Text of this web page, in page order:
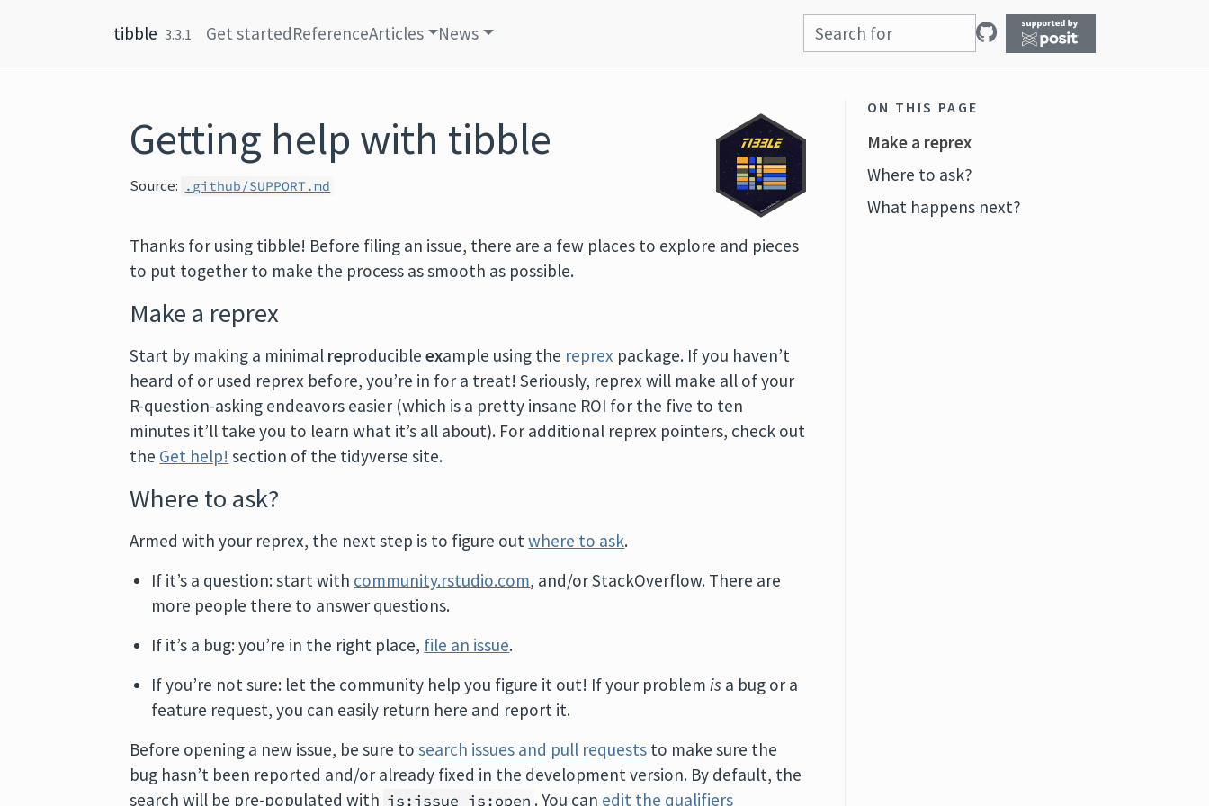
tibble 3.3.1 Get startedReferenceArticles News
Getting help with tibble
Source: .github/SUPPORT.md
Thanks for using tibble! Before filing an issue, there are a few places to explore and pieces
to put together to make the process as smooth as possible.
Make a reprex
Start by making a minimal reproducibleexample using the reprex package. If you haven’t
heard of or used reprex before, you’re in for a treat! Seriously, reprex will make all of your
R-question-asking endeavors easier (which is a pretty insane ROI for the five to ten
minutes it’ll take you to learn what it’s all about). For additional reprex pointers, check out
the Get help! section of the tidyverse site.
Where to ask?
Armed with your reprex, the next step is to figure outwhere to ask.
If it’s a question: start with community.rstudio.com, and/or StackOverflow. There are
more people there to answer questions.
If it’s a bug: you’re in the right place, file an issue.
If you’re not sure: let the community help you figure it out! If your problemis a bug or a
feature request, you can easily return here and report it.
Before opening a new issue, be sure tosearch issues and pull requests to make sure the
bug hasn’t been reported and/or already fixed in the development version. By default, the
search will be pre-populated with is:issue is:open . You can edit the qualifiers
ON THIS PAGE
Make a reprex
Where to ask?
What happens next?